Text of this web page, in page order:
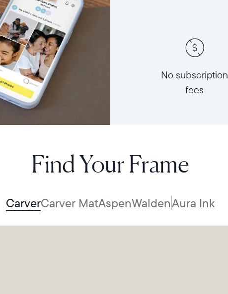
No subscription
fees
Find Your Frame
CarverCarver MatAspenWaldenAura Ink